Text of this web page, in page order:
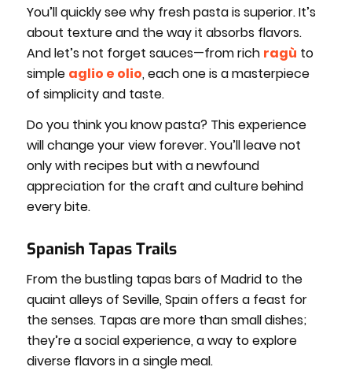
You’ll quickly see why fresh pasta is superior. It’s
about texture and the way it absorbs flavors.
And let’s not forget sauces—from rich ragù to
simple aglio e olio, each one is a masterpiece
of simplicity and taste.
Do you think you know pasta? This experience
will change your view forever. You’ll leave not
only with recipes but with a newfound
appreciation for the craft and culture behind
every bite.
Spanish Tapas Trails
From the bustling tapas bars of Madrid to the
quaint alleys of Seville, Spain offers a feast for
the senses. Tapas are more than small dishes;
they’re a social experience, a way to explore
diverse flavors in a single meal.